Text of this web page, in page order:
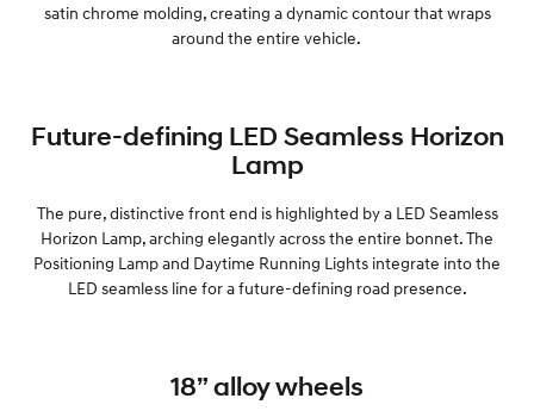
satin chrome molding, creating a dynamic contour that wraps
around the entire vehicle.
Future-defining LED Seamless Horizon
Lamp
The pure, distinctive front end is highlighted by a LED Seamless
Horizon Lamp, arching elegantly across the entire bonnet. The
Positioning Lamp and Daytime Running Lights integrate into the
LED seamless line for a future-defining road presence.
18” alloy wheels